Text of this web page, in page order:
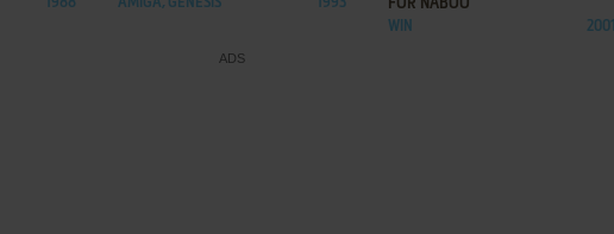
FOR NABOO
WIN 2001